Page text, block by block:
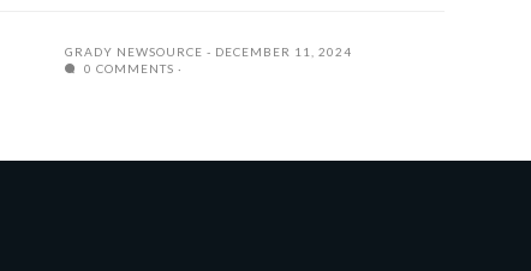
GRADY NEWSOURCE
DECEMBER 11, 2024
0 COMMENTS